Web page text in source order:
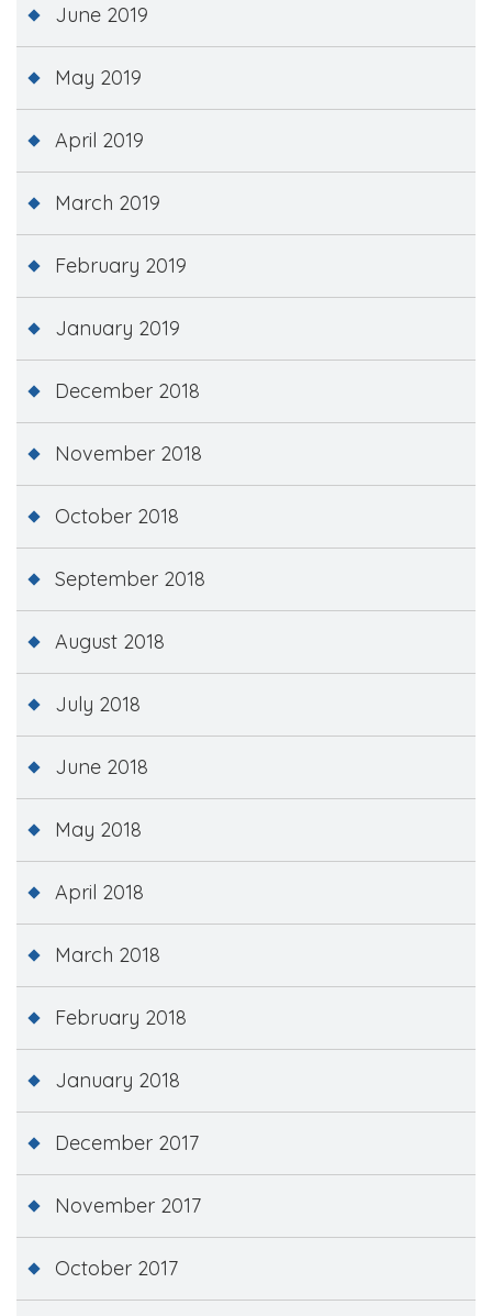
June 2019
May 2019
April 2019
March 2019
February 2019
January 2019
December 2018
November 2018
October 2018
September 2018
August 2018
July 2018
June 2018
May 2018
April 2018
March 2018
February 2018
January 2018
December 2017
November 2017
October 2017